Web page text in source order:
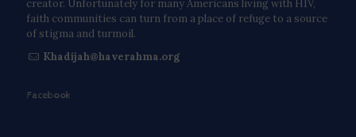
creator. Unfortunately for many Americans living with HIV,
faith communities can turn from a place of refuge to a source
of stigma and turmoil.
Khadijah@haverahma.org
Facebook